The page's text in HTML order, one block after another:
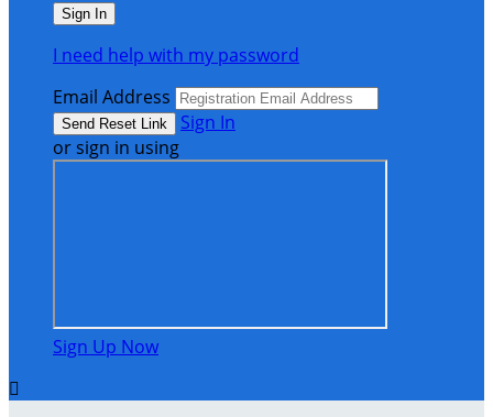
I need help with my password
Email Address
Sign In
or sign in using
Sign Up Now
